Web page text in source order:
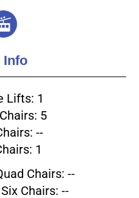
Info
Lifts: 1
5
--
1
Chairs: --
Chairs: --